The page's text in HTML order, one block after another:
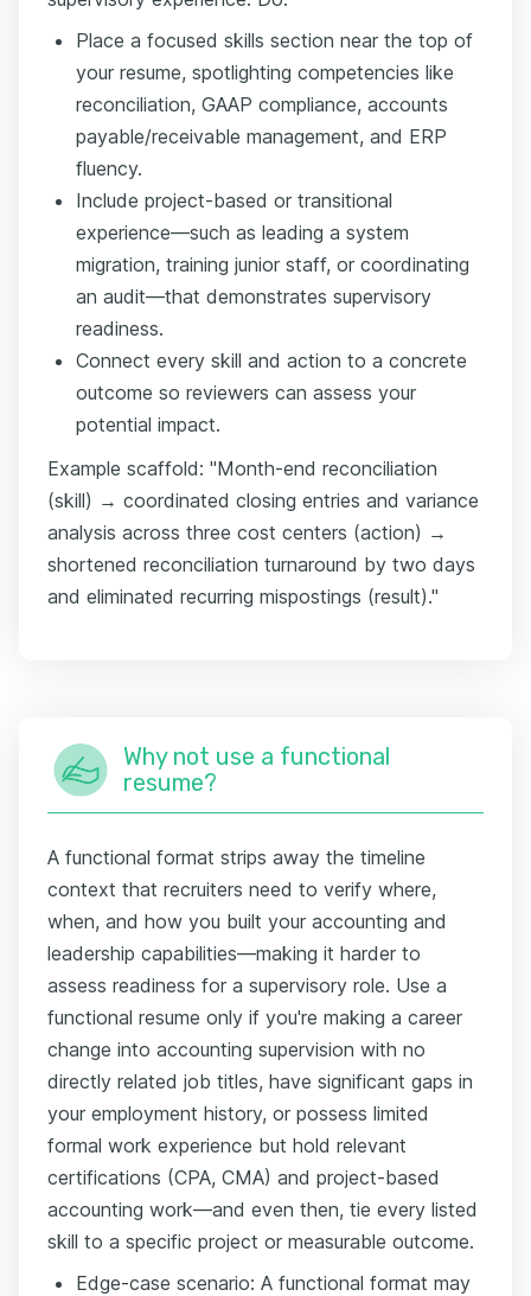
Place a focused skills section near the top of
your resume, spotlighting competencies like
reconciliation, GAAP compliance, accounts
payable/receivable management, and ERP
fluency.
Include project-based or transitional
experience—such as leading a system
migration, training junior staff, or coordinating
an audit—that demonstrates supervisory
readiness.
Connect every skill and action to a concrete
outcome so reviewers can assess your
potential impact.
Example scaffold: "Month-end reconciliation
(skill) → coordinated closing entries and variance
analysis across three cost centers (action) →
shortened reconciliation turnaround by two days
and eliminated recurring mispostings (result)."
Why not use a functional
resume?
A functional format strips away the timeline
context that recruiters need to verify where,
when, and how you built your accounting and
leadership capabilities—making it harder to
assess readiness for a supervisory role. Use a
functional resume only if you're making a career
change into accounting supervision with no
directly related job titles, have significant gaps in
your employment history, or possess limited
formal work experience but hold relevant
certifications (CPA, CMA) and project-based
accounting work—and even then, tie every listed
skill to a specific project or measurable outcome.
Edge-case scenario: A functional format may